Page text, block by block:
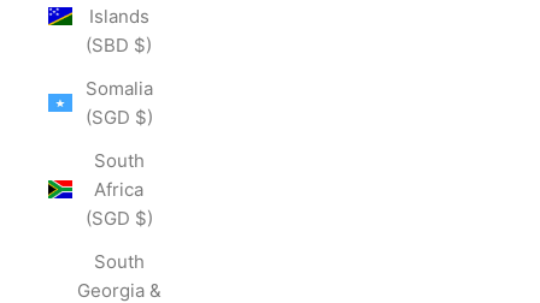
Islands
(SBD $)
Somalia
(SGD $)
South
Africa
(SGD $)
South
Georgia &